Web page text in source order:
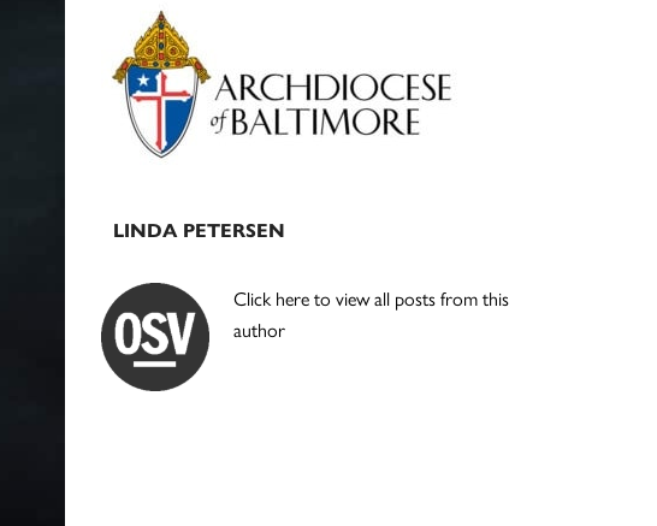
Primary
Sidebar
LINDA PETERSEN
Click here to view all posts from this
author